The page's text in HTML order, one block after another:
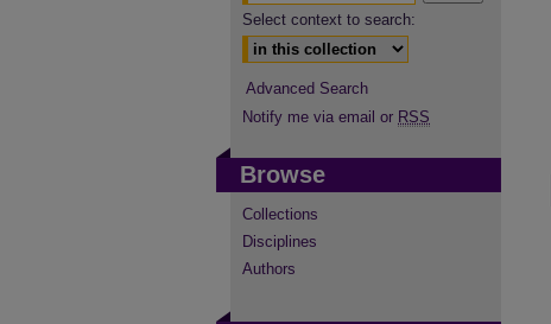
Select context to search:
Advanced Search
Notify me via email or RSS
Browse
Collections
Disciplines
Authors